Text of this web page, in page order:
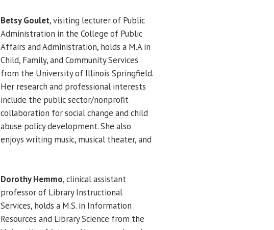
Betsy Goulet, visiting lecturer of Public
Administration in the College of Public
Affairs and Administration, holds a M.A in
Child, Family, and Community Services
from the University of Illinois Springfield.
Her research and professional interests
include the public sector/nonprofit
collaboration for social change and child
abuse policy development. She also
enjoys writing music, musical theater, and
Dorothy Hemmo, clinical assistant
professor of Library Instructional
Services, holds a M.S. in Information
Resources and Library Science from the